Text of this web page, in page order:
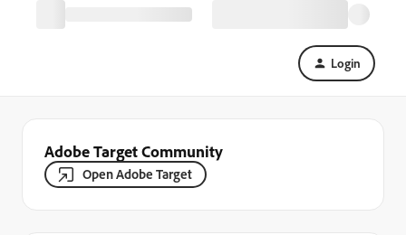
Login
Adobe Target Community
Open Adobe Target